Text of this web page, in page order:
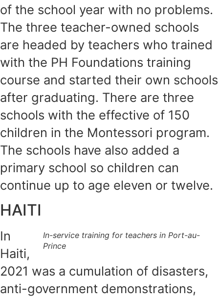
of the school year with no problems.
The three teacher-owned schools
are headed by teachers who trained
with the PH Foundations training
course and started their own schools
after graduating. There are three
schools with the effective of 150
children in the Montessori program.
The schools have also added a
primary school so children can
continue up to age eleven or twelve.
HAITI
In-service training for teachers in Port-au-
Prince
In
Haiti,
2021 was a cumulation of disasters,
anti-government demonstrations,